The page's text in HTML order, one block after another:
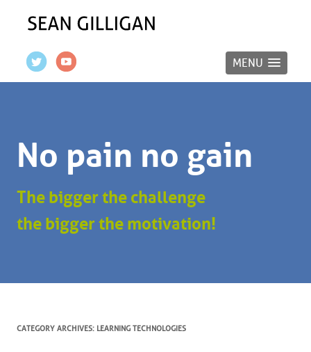
MENU
No pain no gain
The bigger the challenge
the bigger the motivation!
CATEGORY ARCHIVES: LEARNING TECHNOLOGIES